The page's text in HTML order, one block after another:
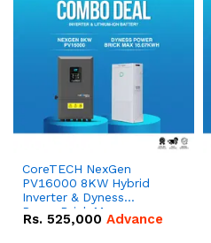
CoreTECH NexGen
PV16000 8KW Hybrid
Inverter & Dyness
PowerBrick Max
16.07kWh 51.2V – 314Ah
Rs. 525,000 Advance